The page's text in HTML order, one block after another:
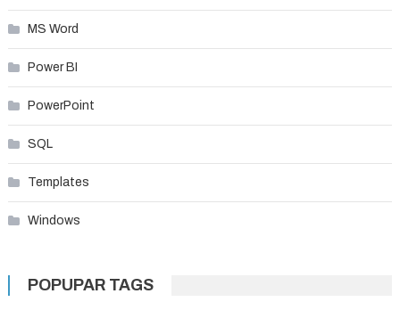
MS Word
Power BI
PowerPoint
SQL
Templates
Windows
POPUPAR TAGS